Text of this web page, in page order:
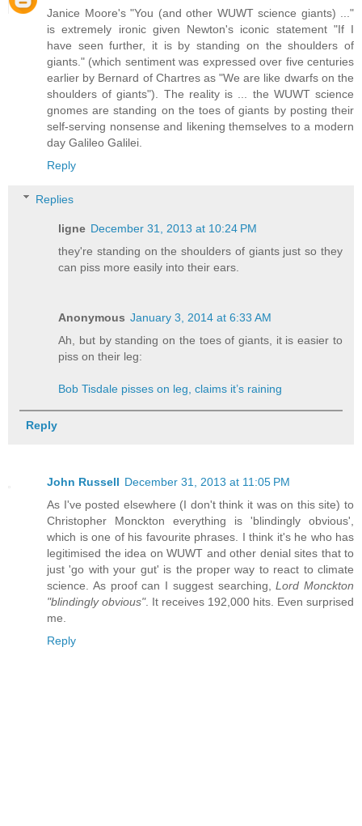
Janice Moore's "You (and other WUWT science giants) ..."
is extremely ironic given Newton's iconic statement "If I
have seen further, it is by standing on the shoulders of
giants." (which sentiment was expressed over five centuries
earlier by Bernard of Chartres as "We are like dwarfs on the
shoulders of giants"). The reality is ... the WUWT science
gnomes are standing on the toes of giants by posting their
self-serving nonsense and likening themselves to a modern
day Galileo Galilei.
Reply
Replies
ligne December 31, 2013 at 10:24 PM
they're standing on the shoulders of giants just so they
can piss more easily into their ears.
Anonymous January 3, 2014 at 6:33 AM
Ah, but by standing on the toes of giants, it is easier to
piss on their leg:
Bob Tisdale pisses on leg, claims it’s raining
Reply
John Russell December 31, 2013 at 11:05 PM
As I've posted elsewhere (I don't think it was on this site) to
Christopher Monckton everything is 'blindingly obvious',
which is one of his favourite phrases. I think it's he who has
legitimised the idea on WUWT and other denial sites that to
just 'go with your gut' is the proper way to react to climate
science. As proof can I suggest searching,Lord Monckton
"blindingly obvious". It receives 192,000 hits. Even surprised
me.
Reply